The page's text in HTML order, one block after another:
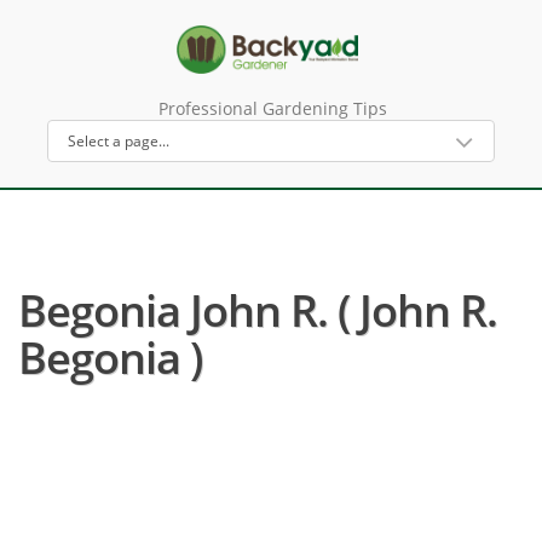
Professional Gardening Tips
Begonia John R. ( John R.
Begonia )